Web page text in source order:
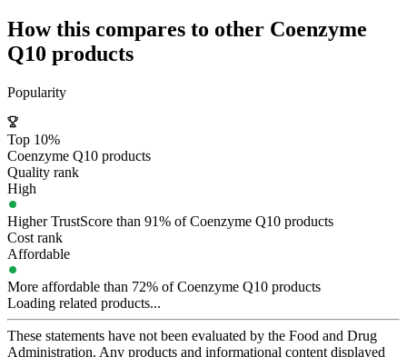
How this compares to other Coenzyme
Q10 products
Popularity
Top 10%
Coenzyme Q10 products
Quality rank
High
Higher TrustScore than 91% of Coenzyme Q10 products
Cost rank
Affordable
More affordable than 72% of Coenzyme Q10 products
Loading related products...
These statements have not been evaluated by the Food and Drug
Administration. Any products and informational content displayed